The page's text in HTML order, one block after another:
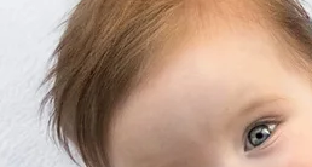
Free greeting card
Create something unique in just